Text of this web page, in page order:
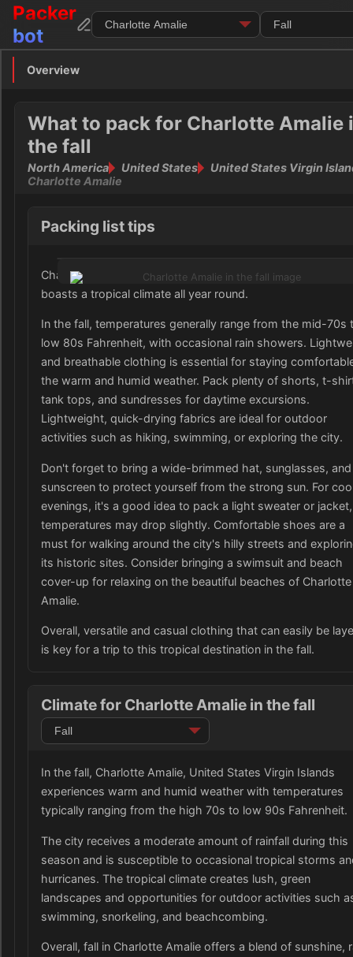
Packer
bot
Overview
Footwear
Toiletries
Medication
Money
Documents
Overview
What to pack for Charlotte Amalie
the fall
North America United States
United States Virgin
Charlotte Amalie
Packing list tips
Charlotte Amalie, located in the United States Virgin
boasts a tropical climate all year round.
In the fall, temperatures generally range from the mid-70s
low 80s Fahrenheit, with occasional rain showers.
and breathable clothing is essential for staying
the warm and humid weather. Pack plenty of shorts, t-
tank tops, and sundresses for daytime excursions.
Lightweight, quick-drying fabrics are ideal for outdoor
activities such as hiking, swimming, or exploring the city.
Don't forget to bring a wide-brimmed hat, sunglasses, and
sunscreen to protect yourself from the strong sun. For
evenings, it's a good idea to pack a light sweater or
temperatures may drop slightly. Comfortable shoes are a
must for walking around the city's hilly streets and
its historic sites. Consider bringing a swimsuit and beach
cover-up for relaxing on the beautiful beaches of Charlotte
Amalie.
Overall, versatile and casual clothing that can easily be
is key for a trip to this tropical destination in the fall.
Climate for Charlotte Amalie in the fall
In the fall, Charlotte Amalie, United States Virgin Islands
experiences warm and humid weather with temperatures
typically ranging from the high 70s to low 90s Fahrenheit.
The city receives a moderate amount of rainfall during this
season and is susceptible to occasional tropical storms
hurricanes. The tropical climate creates lush, green
landscapes and opportunities for outdoor activities such
swimming, snorkeling, and beachcombing.
Overall, fall in Charlotte Amalie offers a blend of sunshine,